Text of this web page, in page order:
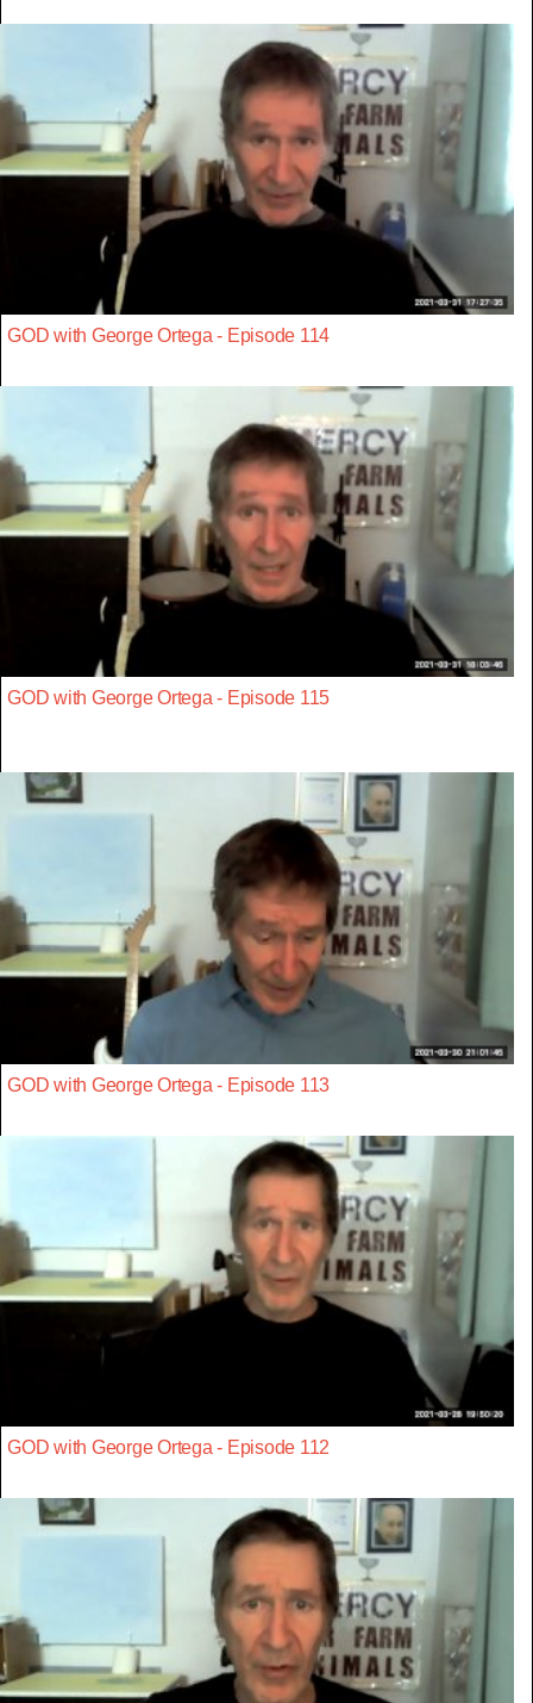
GOD with George Ortega - Episode 114
GOD with George Ortega - Episode 115
GOD with George Ortega - Episode 113
GOD with George Ortega - Episode 112